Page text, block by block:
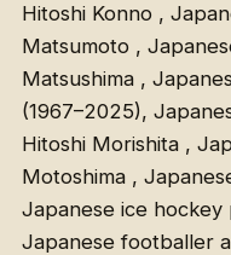
Hitoshi Konno ,
Matsumoto ,
Matsushima ,
(1967–2025),
Hitoshi Morishita ,
Motoshima ,
Japanese ice hockey
Japanese footballer